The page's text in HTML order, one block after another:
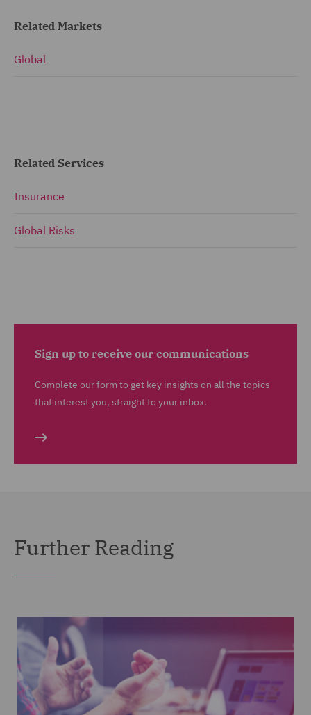
Related Markets
Global
Related Services
Insurance
Global Risks
Sign up to receive our communications
Complete our form to get key insights on all the topics
that interest you, straight to your inbox.
Further Reading